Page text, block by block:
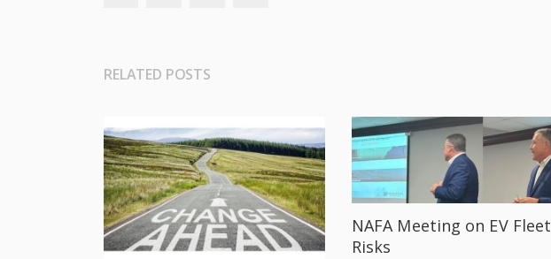
RELATED POSTS
NAFA Meeting on EV Fleet
Risks